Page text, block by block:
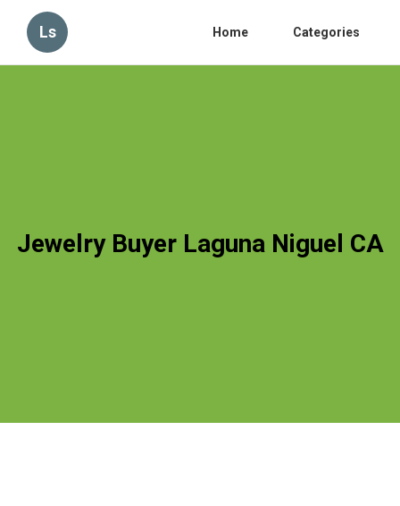
Ls Home Categories
Jewelry Buyer Laguna Niguel CA